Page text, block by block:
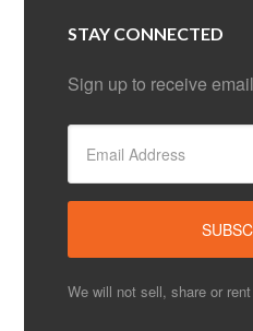
STAY CONNECTED
Sign up to receive
We will not sell, share or